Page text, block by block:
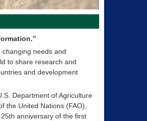
needs and
to share research and
and development
Department of Agriculture
the United Nations (FAO),
anniversary of the first